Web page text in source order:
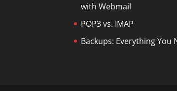
with Webmail
POP3 vs. IMAP
Backups: Everything You